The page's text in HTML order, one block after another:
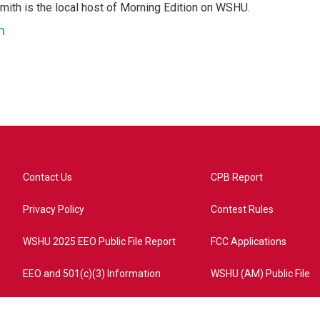
is the local host of Morning Edition on WSHU.
Contact Us
Privacy Policy
WSHU 2025 EEO Public File Report
EEO and 501(c)(3) Information
CPB Report
Contest Rules
FCC Applications
WSHU (AM) Public File